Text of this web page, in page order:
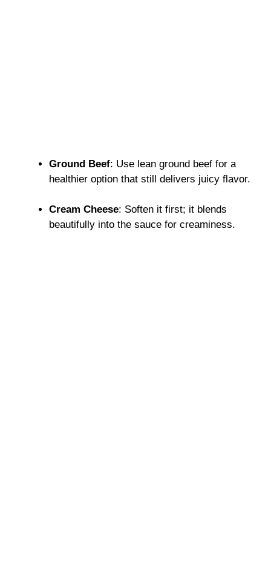
Ground Beef: Use lean ground beef for a
healthier option that still delivers juicy flavor.
Cream Cheese: Soften it first; it blends
beautifully into the sauce for creaminess.